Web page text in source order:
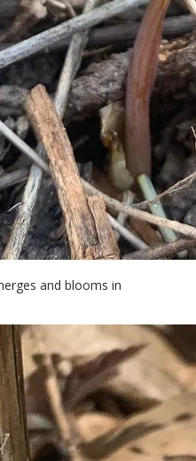
and blooms in